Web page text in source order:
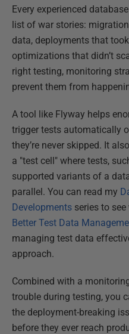
Every experienced
list of war stories:
data, deployments that
optimizations that didn’t
right testing, monitoring
prevent them from
A tool like Flyway helps
trigger tests automatically
they’re never skipped. It
a "test cell" where tests,
supported variants of a
parallel. You can read my
Developments series to
Better Test Data
managing test data
approach.
Combined with a
trouble during testing, you
the deployment-breaking
before they ever reach